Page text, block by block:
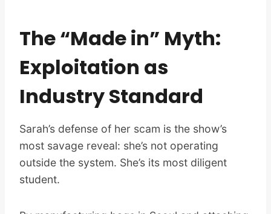
The “Made in” Myth:
Exploitation as
Industry Standard
Sarah’s defense of her scam is the show’s
most savage reveal: she’s not operating
outside the system. She’s its most diligent
student.